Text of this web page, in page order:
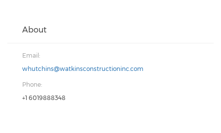
About
Email:
whutchins@watkinsconstructioninc.com
Phone:
+1 6019888348